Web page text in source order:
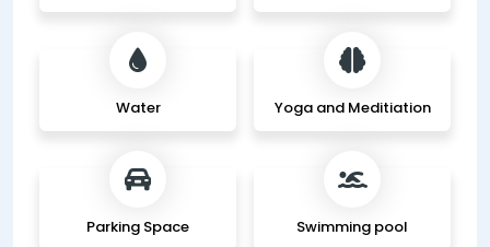
Water Yoga and Meditiation
Parking Space Swimming pool